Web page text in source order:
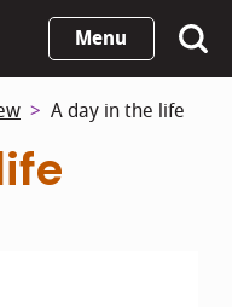
Menu
A day in the life